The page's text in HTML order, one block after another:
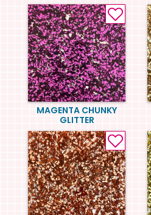
MAGENTA CHUNKY
GLITTER